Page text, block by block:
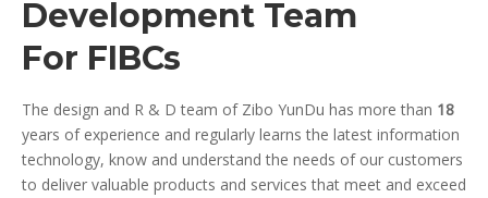
Development Team
For FIBCs
The design and R & D team of Zibo YunDu has more than 18
years of experience and regularly learns the latest information
technology, know and understand the needs of our customers
to deliver valuable products and services that meet and exceed